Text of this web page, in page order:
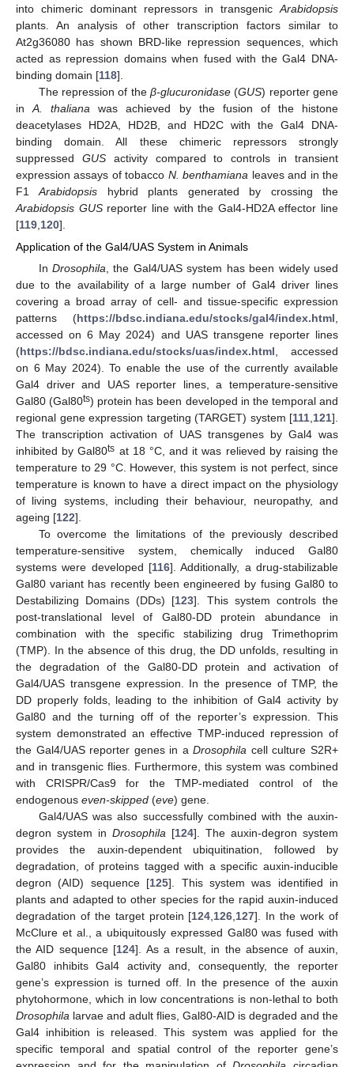
into chimeric dominant repressors in transgenic Arabidopsis
plants. An analysis of other transcription factors similar to
At2g36080 has shown BRD-like repression sequences, which
acted as repression domains when fused with the Gal4 DNA-
binding domain [118].
The repression of the β-glucuronidase(GUS) reporter gene
inA. thaliana was achieved by the fusion of the histone
deacetylases HD2A, HD2B, and HD2C with the Gal4 DNA-
binding domain. All these chimeric repressors strongly
suppressed GUSactivity compared to controls in transient
expression assays of tobacco N. benthamiana leaves and in the
F1Arabidopsis hybrid plants generated by crossing the
Arabidopsis GUSreporter line with the Gal4-HD2A effector line
[119 120].
Application of the Gal4/UAS System in Animals
InDrosophila , the Gal4/UAS system has been widely used
due to the availability of a large number of Gal4 driver lines
covering a broad array of cell- and tissue-specific expression
patterns (https://bdsc.indiana.edu/stocks/gal4/index.html
accessed on 6 May 2024) and UAS transgene reporter lines
(https://bdsc.indiana.edu/stocks/uas/index.html , accessed
on 6 May 2024). To enable the use of the currently available
Gal4 driver and UAS reporter lines, a temperature-sensitive
Gal80 (Gal80ts) protein has been developed in the temporal and
regional gene expression targeting (TARGET) system [111 121].
The transcription activation of UAS transgenes by Gal4 was
inhibited by Gal80ts at 18 °C, and it was relieved by raising the
temperature to 29 °C. However, this system is not perfect, since
temperature is known to have a direct impact on the physiology
of living systems, including their behaviour, neuropathy, and
ageing [122].
To overcome the limitations of the previously described
temperature-sensitive system, chemically induced Gal80
systems were developed [116]. Additionally, a drug-stabilizable
Gal80 variant has recently been engineered by fusing Gal80 to
Destabilizing Domains (DDs) [123]. This system controls the
post-translational level of Gal80-DD protein abundance in
combination with the specific stabilizing drug Trimethoprim
(TMP). In the absence of this drug, the DD unfolds, resulting in
the degradation of the Gal80-DD protein and activation of
Gal4/UAS transgene expression. In the presence of TMP, the
DD properly folds, leading to the inhibition of Gal4 activity by
Gal80 and the turning off of the reporter’s expression. This
system demonstrated an effective TMP-induced repression of
the Gal4/UAS reporter genes in aDrosophila cell culture S2R+
and in transgenic flies. Furthermore, this system was combined
with CRISPR/Cas9 for the TMP-mediated control of the
endogenous even-skipped (eve) gene.
Gal4/UAS was also successfully combined with the auxin-
degron system in Drosophila [124]. The auxin-degron system
provides the auxin-dependent ubiquitination, followed by
degradation, of proteins tagged with a specific auxin-inducible
degron (AID) sequence [125]. This system was identified in
plants and adapted to other species for the rapid auxin-induced
degradation of the target protein [124 126 127]. In the work of
McClure et al., a ubiquitously expressed Gal80 was fused with
the AID sequence [124]. As a result, in the absence of auxin,
Gal80 inhibits Gal4 activity and, consequently, the reporter
gene’s expression is turned off. In the presence of the auxin
phytohormone, which in low concentrations is non-lethal to both
Drosophila larvae and adult flies, Gal80-AID is degraded and the
Gal4 inhibition is released. This system was applied for the
specific temporal and spatial control of the reporter gene’s